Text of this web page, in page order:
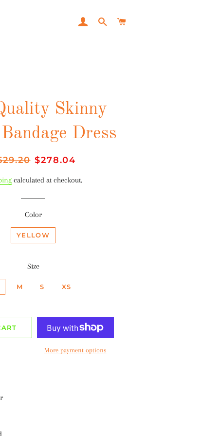
LOG INSEARCH
Skinny
Dress
Sale
$278.04
calculated at checkout.
Color
YELLOW
Size
M S XS
More payment options